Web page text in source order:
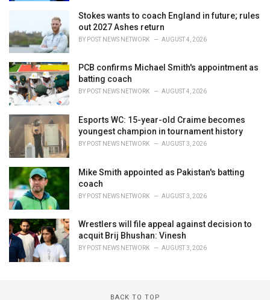
Stokes wants to coach England in future; rules
out 2027 Ashes return
BY POST NEWS NETWORK AUGUST 4, 2026
PCB confirms Michael Smith's appointment as
batting coach
BY POST NEWS NETWORK AUGUST 4, 2026
Esports WC: 15-year-old Craime becomes
youngest champion in tournament history
BY POST NEWS NETWORK AUGUST 3, 2026
Mike Smith appointed as Pakistan's batting
coach
BY POST NEWS NETWORK AUGUST 3, 2026
Wrestlers will file appeal against decision to
acquit Brij Bhushan: Vinesh
BY POST NEWS NETWORK AUGUST 3, 2026
BACK TO TOP